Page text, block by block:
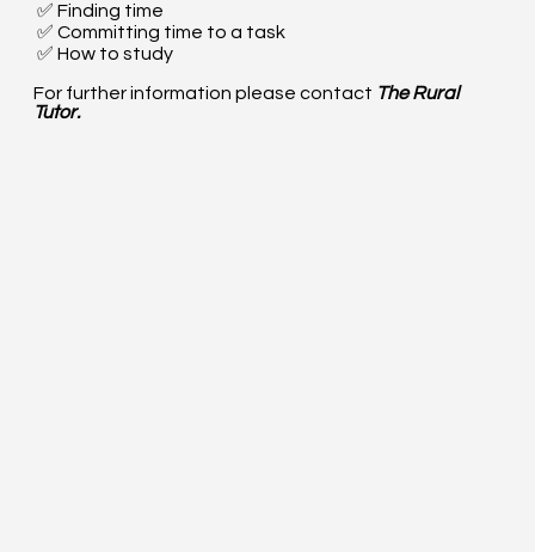
✅ Finding time
✅ Committing time to a task
✅ How to study
For further information please contact The Rural
Tutor.